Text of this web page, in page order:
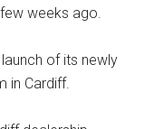
weeks ago.
of its newly
in Cardiff.